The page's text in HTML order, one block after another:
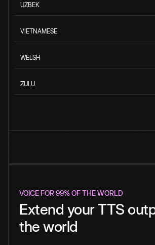
UZBEK
VIETNAMESE
WELSH
ZULU
VOICE FOR 99% OF THE WORLD
Extend your TTS
the world